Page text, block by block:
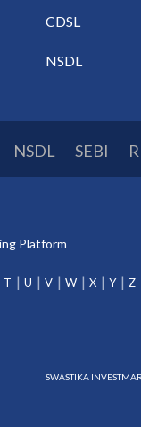
CDSL
NSDL
NSDL SEBI
Platform
T U V W X Y Z
SWASTIKA